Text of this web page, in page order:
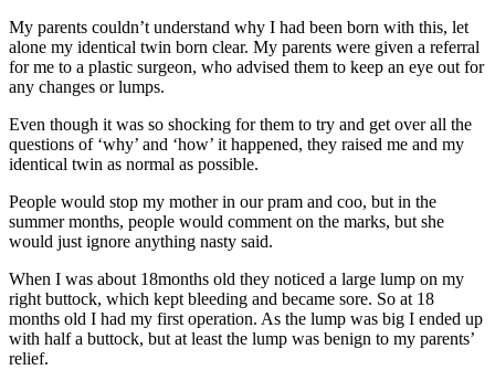
My parents couldn’t understand why I had been born with this, let
alone my identical twin born clear. My parents were given a referral
for me to a plastic surgeon, who advised them to keep an eye out for
any changes or lumps.
Even though it was so shocking for them to try and get over all the
questions of ‘why’ and ‘how’ it happened, they raised me and my
identical twin as normal as possible.
People would stop my mother in our pram and coo, but in the
summer months, people would comment on the marks, but she
would just ignore anything nasty said.
When I was about 18months old they noticed a large lump on my
right buttock, which kept bleeding and became sore. So at 18
months old I had my first operation. As the lump was big I ended up
with half a buttock, but at least the lump was benign to my parents’
relief.